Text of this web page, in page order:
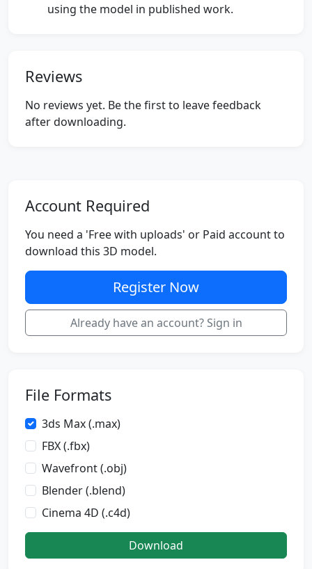
using the model in published work.
Reviews
No reviews yet. Be the first to leave feedback
after downloading.
Account Required
You need a 'Free with uploads' or Paid account to
download this 3D model.
Register Now
Already have an account? Sign in
File Formats
3ds Max (.max)
FBX (.fbx)
Wavefront (.obj)
Blender (.blend)
Cinema 4D (.c4d)
Download